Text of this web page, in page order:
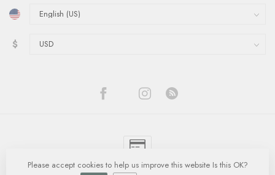
$
© Copyright 2026 Quinn's Goldsmith- Powered byLightspeed- Lightspeed
Please accept cookies to help us improve this website Is this OK?